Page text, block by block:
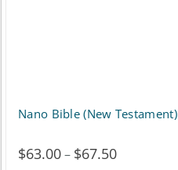
Nano Bible (New
$63.00– $67.50Price